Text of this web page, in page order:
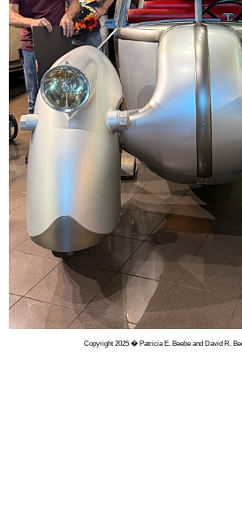
Copyright 2025 � Patricia E. Beebe and David R.